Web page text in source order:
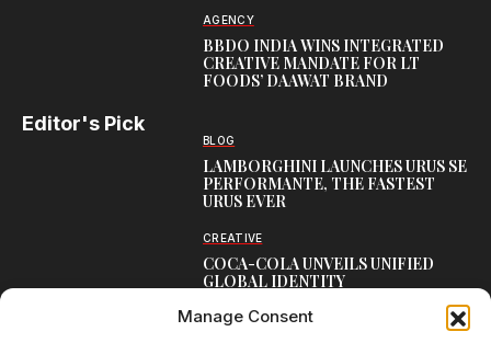
Manage Consent
AGENCY
BBDO INDIA WINS INTEGRATED
CREATIVE MANDATE FOR LT
FOODS’ DAAWAT BRAND
Editor's Pick
BLOG
LAMBORGHINI LAUNCHES URUS SE
PERFORMANTE, THE FASTEST
URUS EVER
CREATIVE
COCA-COLA UNVEILS UNIFIED
GLOBAL IDENTITY
LEADERSHIP